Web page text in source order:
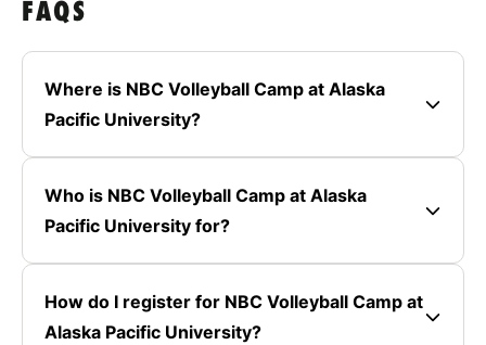
FAQS
Where is NBC Volleyball Camp at Alaska
Pacific University?
Who is NBC Volleyball Camp at Alaska
Pacific University for?
How do I register for NBC Volleyball Camp at
Alaska Pacific University?